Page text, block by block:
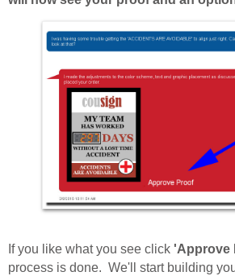
If you like what you see click 'Approve
process is done. We'll start building